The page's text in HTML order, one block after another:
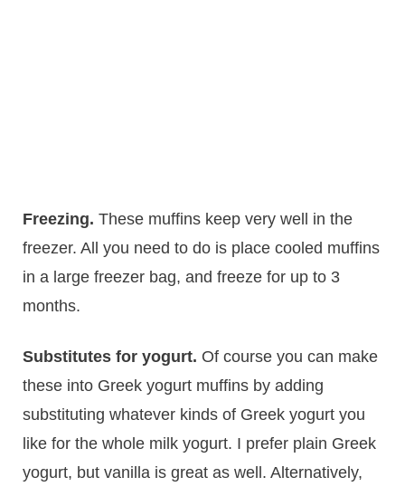
Freezing. ​These muffins keep very well in the
freezer. All you need to do is place cooled muffins
in a large freezer bag, and freeze for up to 3
months.
Substitutes for yogurt. Of course you can make
these into Greek yogurt muffins by adding
substituting whatever kinds of Greek yogurt you
like for the whole milk yogurt. I prefer plain Greek
yogurt, but vanilla is great as well. Alternatively,